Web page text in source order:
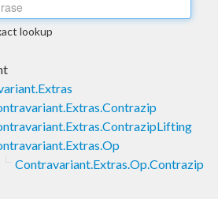
lookup
Contravariant.Extras.Op.Contrazip